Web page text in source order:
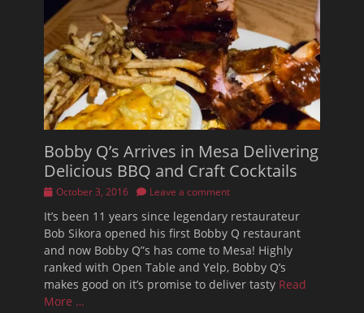
Bobby Q’s Arrives in Mesa Delivering
Delicious BBQ and Craft Cocktails
Posted
October 3, 2016 Leave a comment
It’s been 11 years since legendary restaurateur
Bob Sikora opened his first Bobby Q restaurant
and now Bobby Q”s has come to Mesa! Highly
ranked with Open Table and Yelp, Bobby Q’s
makes good on it’s promise to deliver tasty Read
More …